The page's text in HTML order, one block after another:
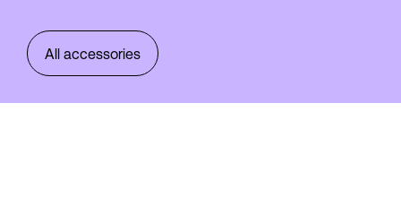
All accessories